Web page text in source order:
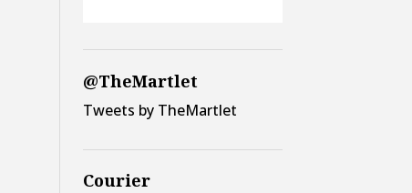
@TheMartlet
Tweets by TheMartlet
Courier